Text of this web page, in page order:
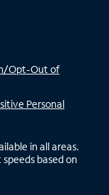
Opt-Out of
Personal
in all areas.
based on